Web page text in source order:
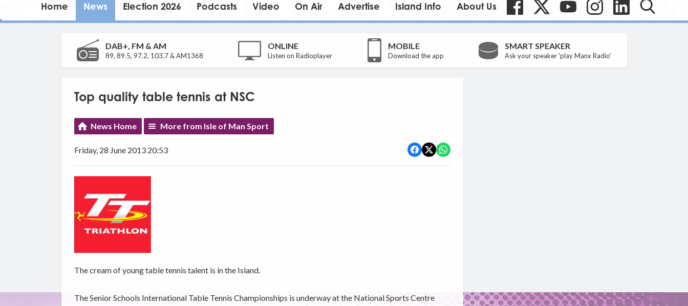
Home News Election 2026 Podcasts Video On Air Advertise Island Info About Us
DAB+, FM & AM
89, 89.5, 97.2, 103.7 & AM1368
ONLINE
Listen on Radioplayer
MOBILE
Download the app
SMART SPEAKER
Ask your speaker 'play Manx Radio'
Top quality table tennis at NSC
News Home More from Isle of Man Sport
Friday, 28 June 2013 20:53
The cream of young table tennis talent is in the Island.
The Senior Schools International Table Tennis Championships is underway at the National Sports Centre